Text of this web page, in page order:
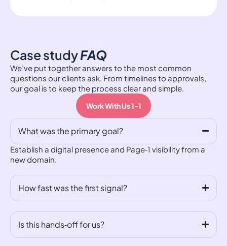
Case studyFAQ
We’ve put together answers to the most common
questions our clients ask. From timelines to approvals,
our goal is to keep the process clear and simple.
Work With Us 1-1
What was the primary goal?
Establish a digital presence and Page‑1 visibility from a
new domain.
How fast was the first signal?
Is this hands‑off for us?